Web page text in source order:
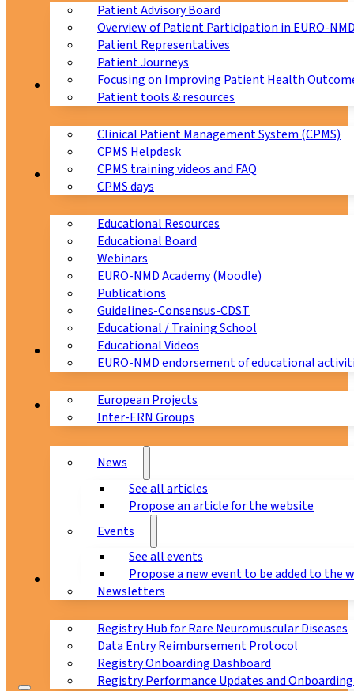
Patient Advisory Board
Overview of Patient Participation in EURO-
Patient Representatives
Patient Journeys
Focusing on Improving Patient Health
Patient tools & resources
CPMS
Clinical Patient Management System (CPMS)
CPMS Helpdesk
CPMS training videos and FAQ
CPMS days
Education
Educational Resources
Educational Board
Webinars
EURO-NMD Academy (Moodle)
Publications
Guidelines-Consensus-CDST
Educational / Training School
Educational Videos
EURO-NMD endorsement of educational
Collaborations
European Projects
Inter-ERN Groups
News & Events
News
See all articles
Propose an article for the website
Events
See all events
Propose a new event to be added to the
Newsletters
Registry Hub for Rare Neuromuscular Diseases
Data Entry Reimbursement Protocol
Registry Onboarding Dashboard
Registry Performance Updates and